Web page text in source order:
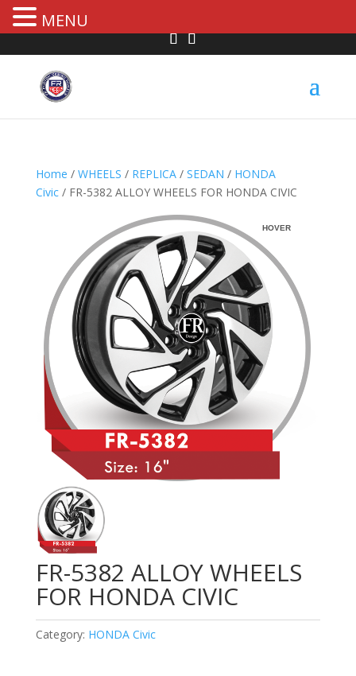
Home / WHEELS / REPLICA/ SEDAN / HONDA
Civic/ FR-5382 ALLOY WHEELS FOR HONDA CIVIC
HOVER
FR-5382 ALLOY WHEELS
FOR HONDA CIVIC
Category: HONDA Civic
MENU